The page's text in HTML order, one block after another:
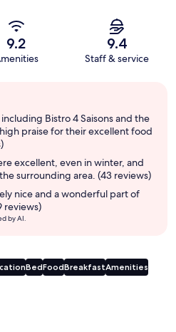
9.2 9.4
Staff & service
Bistro 4 Saisons and the
praise for their excellent food
excellent, even in winter, and
surrounding area. (43 reviews)
nice and a wonderful part of
reviews)
by AI.
BedFoodBreakfastAmenities